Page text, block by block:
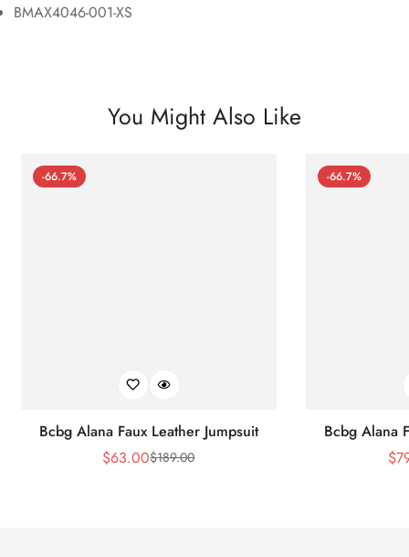
BMAX4046-001-XS
You Might Also Like
-66.7%
Bcbg Alana Faux Leather Jumpsuit
Sale
$63.00Regular
$189.00
-66.7%
Bcbg Alana
$